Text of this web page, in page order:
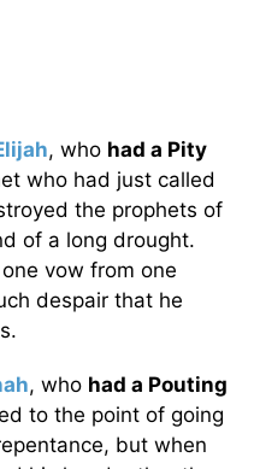
, who had a Pity
who had just called
the prophets of
of a long drought.
vow from one
despair that he
, who had a Pouting
to the point of going
but when